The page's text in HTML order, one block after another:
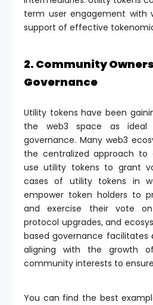
term user engagement with
support of effective
2. Community
Governance
Utility tokens have been
the web3 space as
governance. Many web3
the centralized approach to
use utility tokens to grant
cases of utility tokens in
empower token holders to
and exercise their vote on
protocol upgrades, and
based governance facilitates
aligning with the growth
community interests to
You can find the best